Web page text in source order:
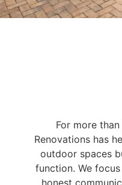
For more
Renovations has
outdoor spaces
function. We